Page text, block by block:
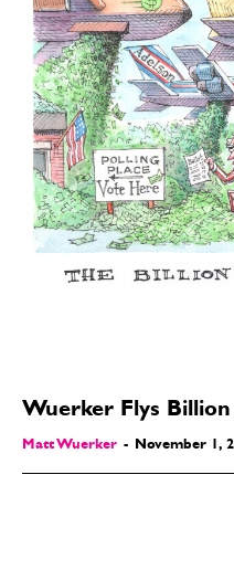
Wuerker Flys
Matt Wuerker - November 1,